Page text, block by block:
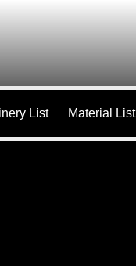
List Material List